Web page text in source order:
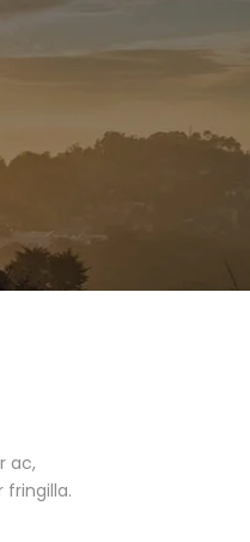
ac,